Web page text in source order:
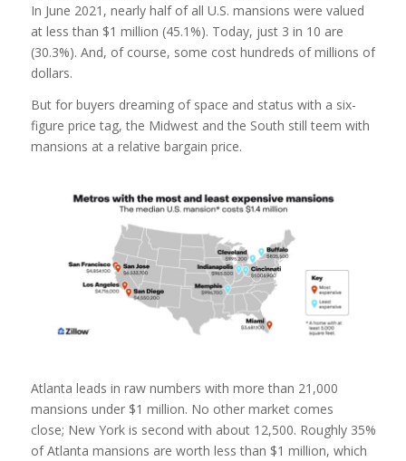
In June 2021, nearly half of all U.S. mansions were valued
at less than $1 million (45.1%). Today, just 3 in 10 are
(30.3%). And, of course, some cost hundreds of millions of
dollars.
But for buyers dreaming of space and status with a six-
figure price tag, the Midwest and the South still teem with
mansions at a relative bargain price.
Atlanta leads in raw numbers with more than 21,000
mansions under $1 million. No other market comes
close; New York is second with about 12,500. Roughly 35%
of Atlanta mansions are worth less than $1 million, which